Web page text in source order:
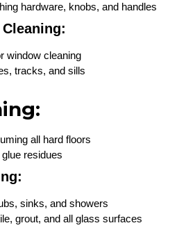
hardware, knobs, and handles
window cleaning
tracks, and sills
all hard floors
residues
sinks, and showers
grout, and all glass surfaces